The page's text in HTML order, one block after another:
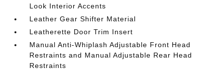
Look Interior Accents
Leather Gear Shifter Material
Leatherette Door Trim Insert
Manual Anti-Whiplash Adjustable Front Head
Restraints and Manual Adjustable Rear Head
Restraints